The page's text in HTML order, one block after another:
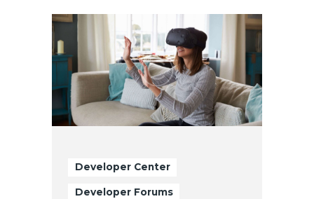
Developer Center
Developer Forums